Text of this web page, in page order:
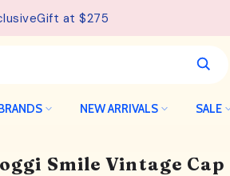
at $275
from $75.See details.
NEW ARRIVALS SALE
Smile Vintage Cap